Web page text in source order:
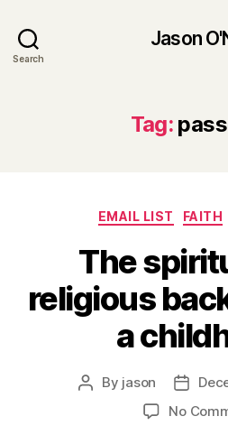
Search
Jason
Tag:
EMAIL LIST FAITH
The
religious
a
Post
By jason
Post
date
No